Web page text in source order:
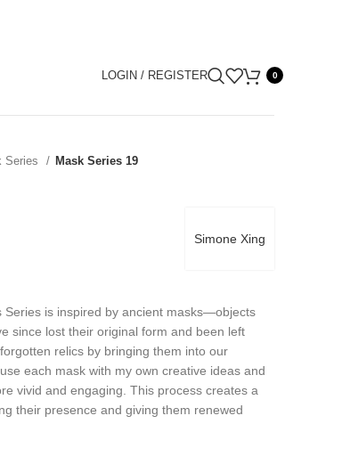
LOGIN / REGISTER 0
Series Mask Series 19
Simone Xing
is inspired by ancient masks—objects
since lost their original form and been left
relics by bringing them into our
each mask with my own creative ideas and
vivid and engaging. This process creates a
their presence and giving them renewed